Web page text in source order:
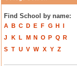
Find School by name:
A B C D E F G H
J
K L M N O P Q
R
S T U V W X Y Z